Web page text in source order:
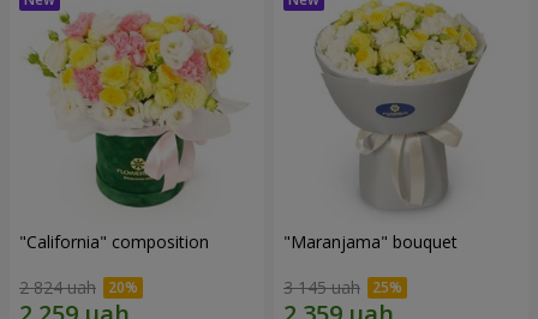
"California" composition
2 824 uah
"Maranjama" bouquet
3 145 uah